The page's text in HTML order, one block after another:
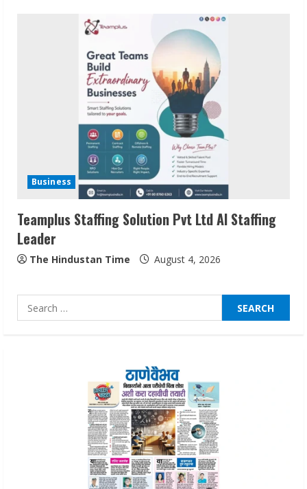
Business
Teamplus Staffing Solution Pvt Ltd AI Staffing
Leader
The Hindustan Time August 4, 2026
Search
for:
Sudhakaran Soundararaj Builds Career
Network
August 7, 2026
3
Sentian Larex Indian DJ Reaching Global
Audiences
August 7, 2026
Seconds
August 6, 2026
Dr. Shamin Eabenson on Heat Illness
Awareness
August 7, 2026